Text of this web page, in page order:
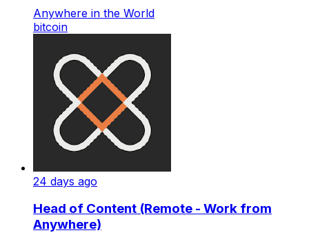
Anywhere in the World
bitcoin
24 days ago
Head of Content (Remote - Work from
Anywhere)